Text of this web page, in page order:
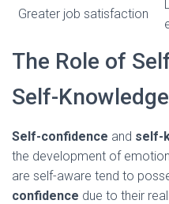
Greater job satisfaction
The Role of
Self-Knowledge
Self-confidence and self-
the development of
are self-aware tend to
confidence due to their